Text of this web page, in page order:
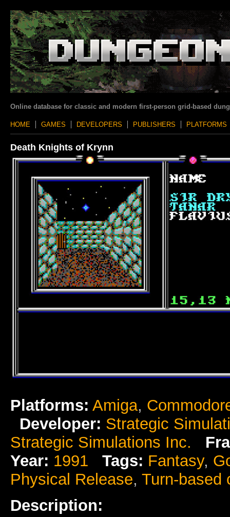
Online database for classic and modern first-person grid-based
HOME GAMES DEVELOPERS PUBLISHERS PLATFORMS
Death Knights of Krynn
Platforms: Amiga,
Developer: Strategic
Strategic Simulations Inc.
Year: 1991 Tags: Fantasy,
Physical Release, Turn-based
Description: